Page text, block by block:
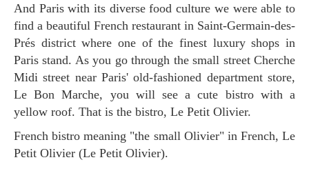
And Paris with its diverse food culture we were able to
find a beautiful French restaurant in Saint-Germain-des-
Prés district where one of the finest luxury shops in
Paris stand. As you go through the small street Cherche
Midi street near Paris' old-fashioned department store,
Le Bon Marche, you will see a cute bistro with a
yellow roof. That is the bistro, Le Petit Olivier.
French bistro meaning "the small Olivier" in French, Le
Petit Olivier (Le Petit Olivier).